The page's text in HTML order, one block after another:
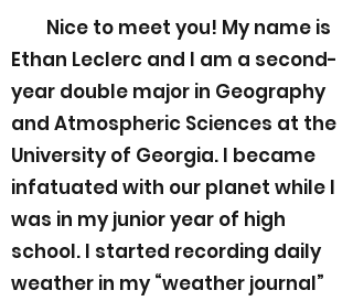
Nice to meet you! My name is
Ethan Leclerc and I am a second-
year double major in Geography
and Atmospheric Sciences at the
University of Georgia. I became
infatuated with our planet while I
was in my junior year of high
school. I started recording daily
weather in my “weather journal”